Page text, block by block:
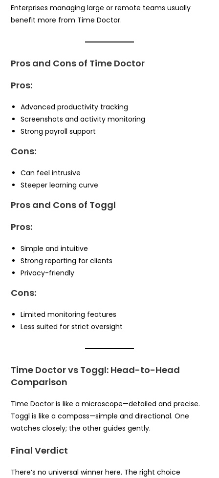
Enterprises managing large or remote teams usually
benefit more from Time Doctor.
Pros and Cons of Time Doctor
Pros:
Advanced productivity tracking
Screenshots and activity monitoring
Strong payroll support
Cons:
Can feel intrusive
Steeper learning curve
Pros and Cons of Toggl
Pros:
Simple and intuitive
Strong reporting for clients
Privacy-friendly
Cons:
Limited monitoring features
Less suited for strict oversight
Time Doctor vs Toggl: Head-to-Head
Comparison
Time Doctor is like a microscope—detailed and precise.
Toggl is like a compass—simple and directional. One
watches closely; the other guides gently.
Final Verdict
There’s no universal winner here. The right choice